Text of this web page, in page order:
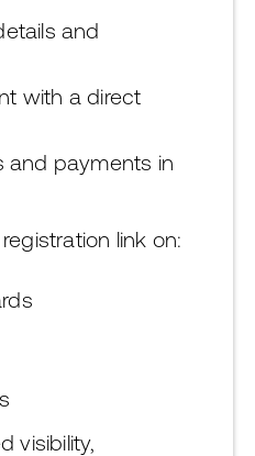
and
with a direct
and payments in
link on:
visibility,